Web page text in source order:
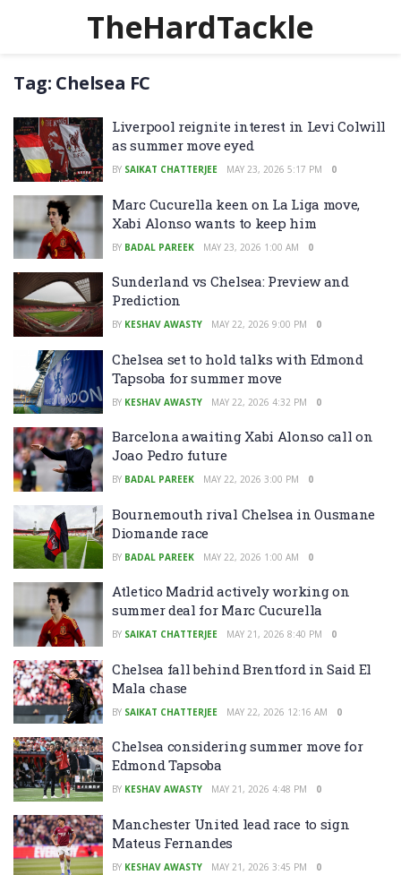
TheHardTackle
Tag: Chelsea FC
Liverpool reignite interest in Levi Colwill
as summer move eyed
BY SAIKAT CHATTERJEE MAY 23, 2026 5:17 PM 0
Marc Cucurella keen on La Liga move,
Xabi Alonso wants to keep him
BY BADAL PAREEK MAY 23, 2026 1:00 AM 0
Sunderland vs Chelsea: Preview and
Prediction
BY KESHAV AWASTY MAY 22, 2026 9:00 PM 0
Chelsea set to hold talks with Edmond
Tapsoba for summer move
BY KESHAV AWASTY MAY 22, 2026 4:32 PM 0
Barcelona awaiting Xabi Alonso call on
Joao Pedro future
BY BADAL PAREEK MAY 22, 2026 3:00 PM 0
Bournemouth rival Chelsea in Ousmane
Diomande race
BY BADAL PAREEK MAY 22, 2026 1:00 AM 0
Atletico Madrid actively working on
summer deal for Marc Cucurella
BY SAIKAT CHATTERJEE MAY 21, 2026 8:40 PM 0
Chelsea fall behind Brentford in Said El
Mala chase
BY SAIKAT CHATTERJEE MAY 22, 2026 12:16 AM 0
Chelsea considering summer move for
Edmond Tapsoba
BY KESHAV AWASTY MAY 21, 2026 4:48 PM 0
Manchester United lead race to sign
Mateus Fernandes
BY KESHAV AWASTY MAY 21, 2026 3:45 PM 0